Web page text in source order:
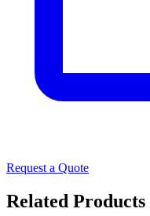
Request a Quote
Related Products